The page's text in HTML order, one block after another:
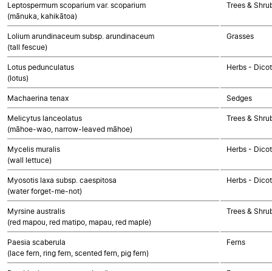
Leptospermum scoparium var. scoparium
(mānuka, kahikātoa)
Trees &
Lolium arundinaceum subsp. arundinaceum
(tall fescue)
Grasses
Lotus pedunculatus
(lotus)
Herbs -
Machaerina tenax Sedges
Melicytus lanceolatus
(māhoe-wao, narrow-leaved māhoe)
Trees &
Mycelis muralis
(wall lettuce)
Herbs -
Myosotis laxa subsp. caespitosa
(water forget-me-not)
Herbs -
Myrsine australis
(red mapou, red matipo, mapau, red maple)
Trees &
Paesia scaberula
(lace fern, ring fern, scented fern, pig fern)
Ferns